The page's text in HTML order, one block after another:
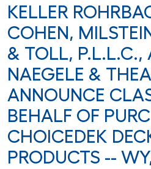
content
KELLER
COHEN,
& TOLL, P.L.L.C.,
NAEGELE &
ANNOUNCE
BEHALF OF
CHOICEDEK
PRODUCTS --